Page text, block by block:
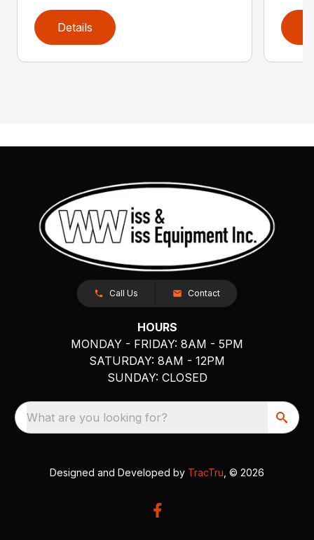
Details
Call Us Contact
HOURS
MONDAY - FRIDAY: 8AM - 5PM
SATURDAY: 8AM - 12PM
SUNDAY: CLOSED
What are you looking for?
Designed and Developed by TracTru , © 2026